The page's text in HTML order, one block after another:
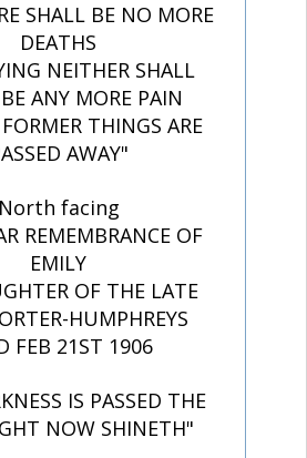
SHALL BE NO MORE
DEATHS
NEITHER SHALL
ANY MORE PAIN
THINGS ARE
AWAY"
North facing
REMEMBRANCE OF
EMILY
OF THE LATE
HUMPHREYS
FEB 21ST 1906
IS PASSED THE
NOW SHINETH"